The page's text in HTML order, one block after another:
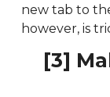
new tab to
however, is
[3]